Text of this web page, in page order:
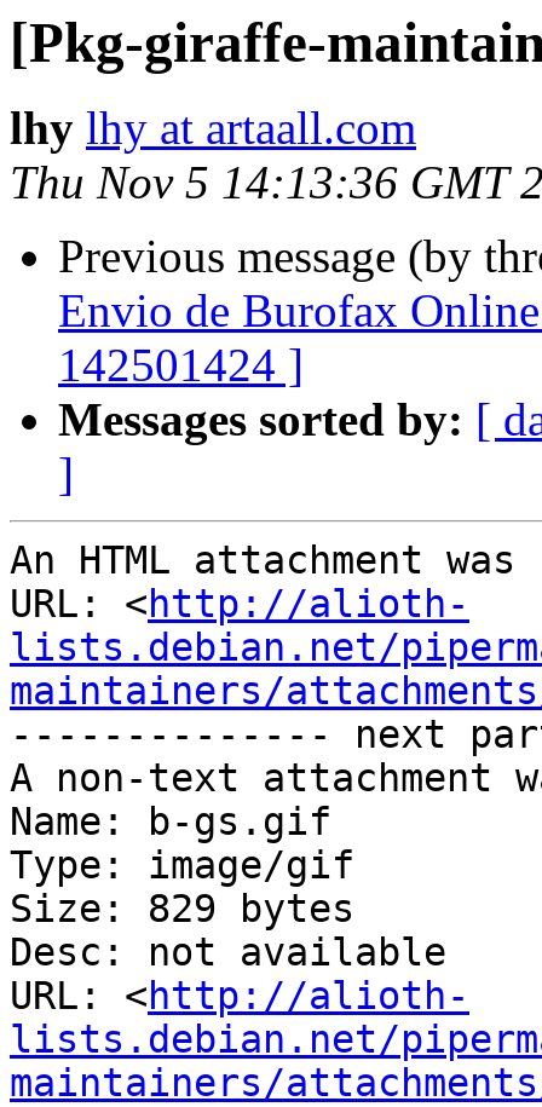
[Pkg-giraffe-
lhy lhy at artaall.com
Thu Nov 5 14:13:36 GMT
Previous message (by
Envio de Burofax
142501424 ]
Messages sorted by: [
]
An HTML attachment
URL: <http://alioth-
lists.debian.net/
maintainers/
-------------- next
A non-text attachment
Name: b-gs.gif
Type: image/gif
Size: 829 bytes
Desc: not available
URL: <http://alioth-
lists.debian.net/
maintainers/